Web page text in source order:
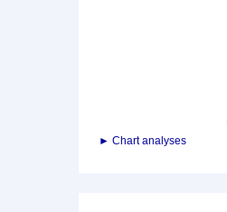
► Chart analyses